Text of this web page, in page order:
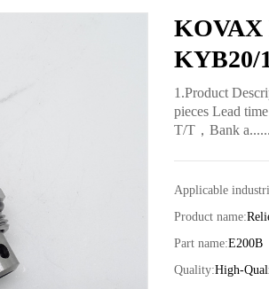
KOVAX
KYB20/
1.Product
pieces Lead
T/T，Bank a......
Applicable
Product name:
Part name:E200B
Quality:High-